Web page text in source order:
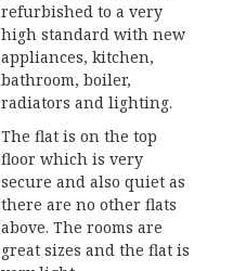
refurbished to a very
high standard with new
appliances, kitchen,
bathroom, boiler,
radiators and lighting.
The flat is on the top
floor which is very
secure and also quiet as
there are no other flats
above. The rooms are
great sizes and the flat is